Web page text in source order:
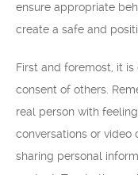
ensure appropriate
create a safe and
First and foremost, it
consent of others.
real person with
conversations or
sharing personal